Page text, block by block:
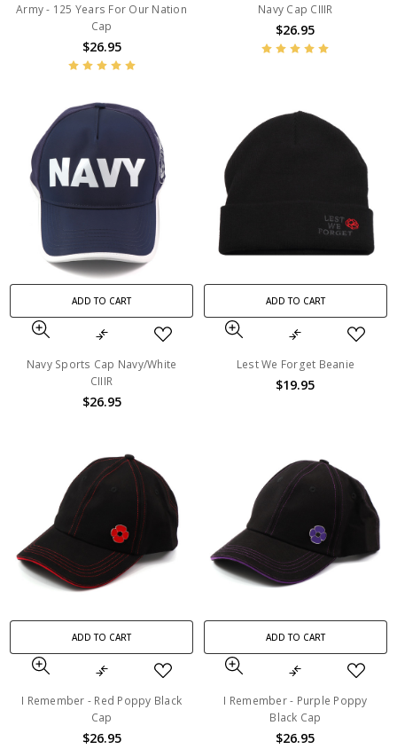
Army - 125 Years For Our Nation
Cap
$26.95
Navy Cap CIIIR
$26.95
ADD TO CART
Navy Sports Cap Navy/White
CIIIR
$26.95
ADD TO CART
Lest We Forget Beanie
$19.95
ADD TO CART
I Remember - Red Poppy Black
Cap
$26.95
ADD TO CART
I Remember - Purple Poppy
Black Cap
$26.95